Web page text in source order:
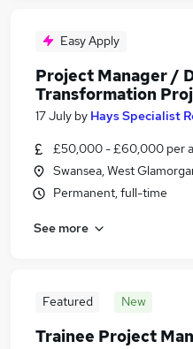
Easy Apply
Project Manager /
Transformation
17 July by Hays Specialist
£50,000 - £60,000 per
Swansea, West
Permanent, full-time
See more
Featured New
Trainee Project